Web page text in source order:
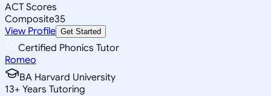
ACT Scores
Composite35
View Profile Get Started
Certified Phonics Tutor
Romeo
BA Harvard University
13+ Years Tutoring